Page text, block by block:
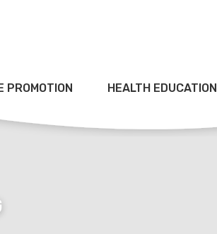
PROMOTION HEALTH EDUCATION